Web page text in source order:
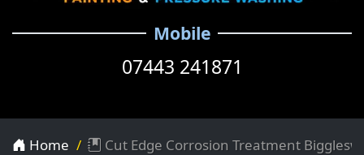
Mobile
07443 241871
Home Cut Edge Corrosion Treatment